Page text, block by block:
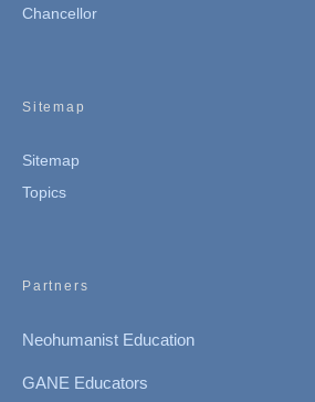
Chancellor
Sitemap
Sitemap
Topics
Partners
Neohumanist Education
GANE Educators